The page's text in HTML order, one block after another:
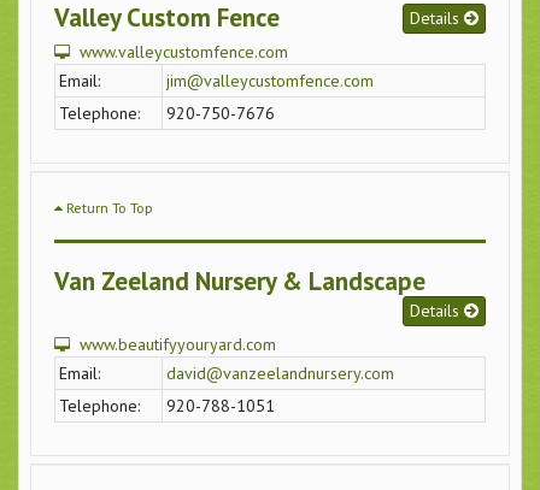
Valley Custom Fence
Details
www.valleycustomfence.com
Email:
jim@valleycustomfence.com
Telephone:
920-750-7676
Return To Top
Van Zeeland Nursery & Landscape
Details
www.beautifyyouryard.com
Email:
david@vanzeelandnursery.com
Telephone:
920-788-1051